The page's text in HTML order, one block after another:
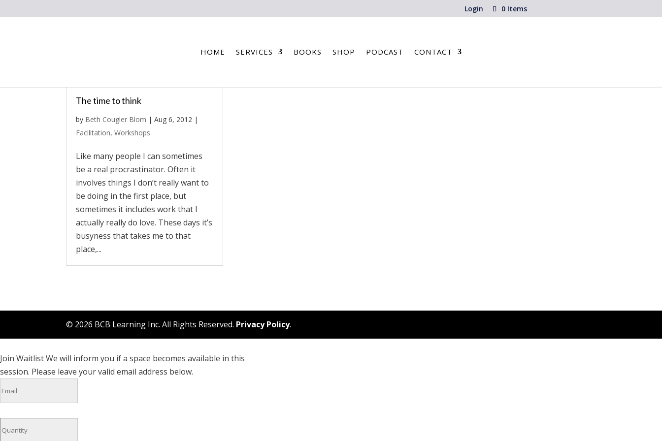
Login 0 Items
HOME SERVICES BOOKS SHOP PODCAST CONTACT
The time to think
by Beth Cougler Blom |Aug 6, 2012 |
Facilitation,Workshops
Like many people I can sometimes
be a real procrastinator. Often it
involves things I don’t really want to
be doing in the first place, but
sometimes it includes work that I
actually really do love. These days it’s
busyness that takes me to that
place,...
© 2026 BCB Learning Inc. All Rights Reserved. Privacy Policy.
Join WaitlistWe will inform you if a space becomes available in this
session. Please leave your valid email address below.